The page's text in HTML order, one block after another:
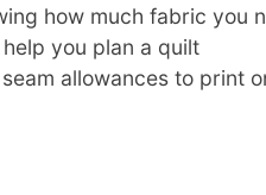
how much fabric you
you plan a quilt
allowances to print